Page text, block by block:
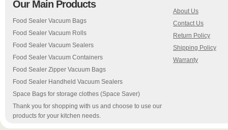
Our Main Products
Food Sealer Vacuum Bags
Food Sealer Vacuum Rolls
Food Sealer Vacuum Sealers
Food Sealer Vacuum Containers
Food Sealer Zipper Vacuum Bags
Food Sealer Handheld Vacuum Sealers
Space Bags for storage clothes (Space Saver)
Thank you for shopping with us and choose to use our
products for your kitchen needs.
About Us
Contact Us
Return Policy
Shipping Policy
Warranty